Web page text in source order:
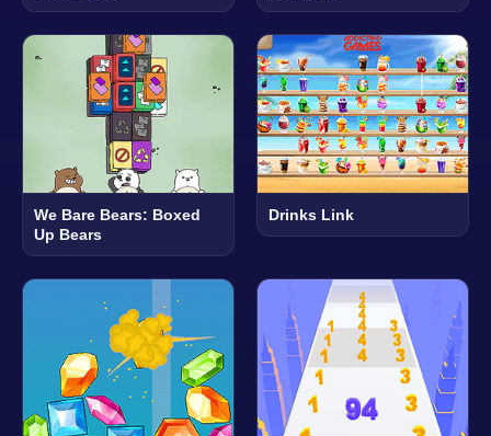
We Bare Bears: Boxed
Up Bears
Drinks Link